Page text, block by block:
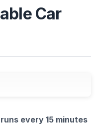
Car
every 15 minutes